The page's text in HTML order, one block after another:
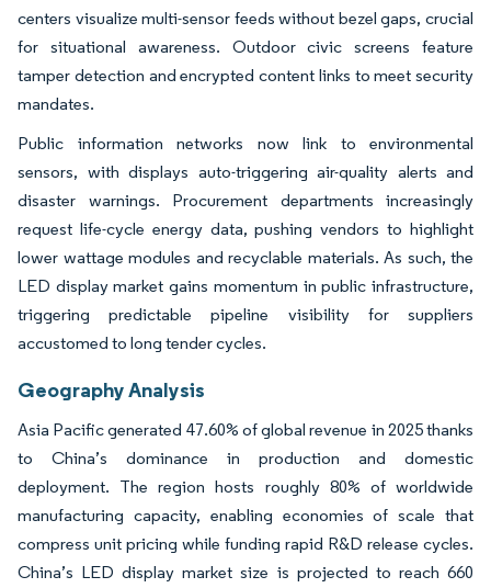
centers visualize multi-sensor feeds without bezel gaps, crucial
for situational awareness. Outdoor civic screens feature
tamper detection and encrypted content links to meet security
mandates.
Public information networks now link to environmental
sensors, with displays auto-triggering air-quality alerts and
disaster warnings. Procurement departments increasingly
request life-cycle energy data, pushing vendors to highlight
lower wattage modules and recyclable materials. As such, the
LED display market gains momentum in public infrastructure,
triggering predictable pipeline visibility for suppliers
accustomed to long tender cycles.
Geography Analysis
Asia Pacific generated 47.60% of global revenue in 2025 thanks
to China’s dominance in production and domestic
deployment. The region hosts roughly 80% of worldwide
manufacturing capacity, enabling economies of scale that
compress unit pricing while funding rapid R&D release cycles.
China’s LED display market size is projected to reach 660